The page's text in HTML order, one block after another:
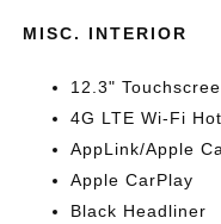
MISC. INTERIOR
12.3"
4G LTE Wi-Fi
AppLink/Apple
Apple CarPlay
Black Headliner